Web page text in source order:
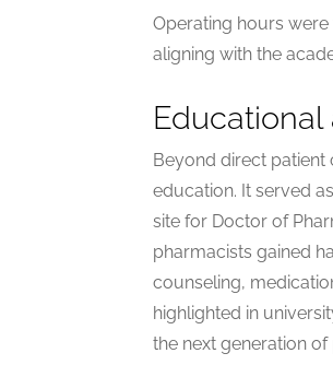
Operating hours
aligning with the
Educational
Beyond direct patient
education. It served
site for Doctor of
pharmacists gained
counseling,
highlighted in
the next generation of